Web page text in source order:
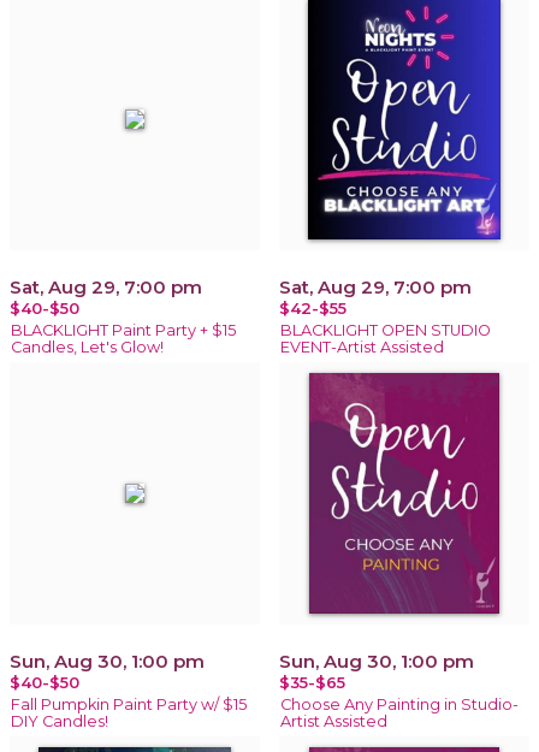
Sat, Aug 29, 7:00 pm
$40-$50
BLACKLIGHT Paint Party + $15
Candles, Let's Glow!
Sat, Aug 29, 7:00 pm
$42-$55
BLACKLIGHT OPEN STUDIO
EVENT-Artist Assisted
Sun, Aug 30, 1:00 pm
$40-$50
Fall Pumpkin Paint Party w/ $15
DIY Candles!
Sun, Aug 30, 1:00 pm
$35-$65
Choose Any Painting in Studio-
Artist Assisted